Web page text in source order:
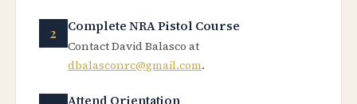
Complete NRA Pistol Course
Contact David Balasco at
dbalasconrc@gmail.com.
Attend Orientation